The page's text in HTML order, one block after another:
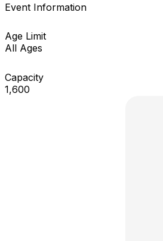
Event Information
Age Limit
All Ages
Capacity
1,600